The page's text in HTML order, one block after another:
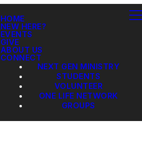
HOME
NEW HERE?
EVENTS
GIVE
ABOUT US
CONNECT
NEXT GEN MINISTRY
STUDENTS
VOLUNTEER
ONE LIFE NETWORK
GROUPS